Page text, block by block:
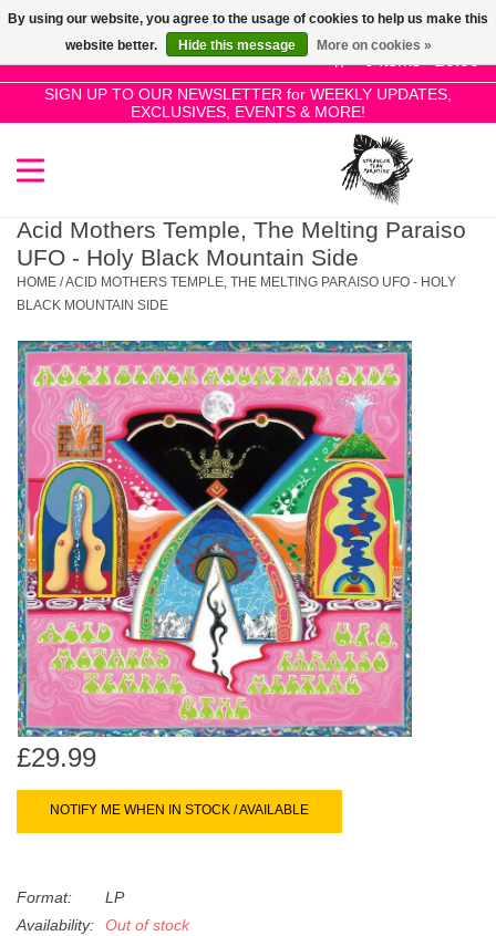
0 Items - £0.00
SIGN UP TO OUR NEWSLETTER for WEEKLY UPDATES,
EXCLUSIVES, EVENTS & MORE!
Use
the
up
and
select
a
result.
to
go
to
the
selected
search
result.
Touch
device
users
can
use
touch
and
SALE!
New Releases
Pre-Orders
Restocks
Genres
Limited
Dinked
Merch & Gifts
Books
45s
Acid Mothers Temple, The Melting Paraiso
UFO - Holy Black Mountain Side
HOME /ACID MOTHERS TEMPLE, THE MELTING PARAISO UFO - HOLY
BLACK MOUNTAIN SIDE
£29.99
NOTIFY ME WHEN IN STOCK / AVAILABLE
Format:
LP
Availability:
Out of stock
By using our website, you agree to the usage of cookies to help us make this
website better.
Hide this message More on cookies »